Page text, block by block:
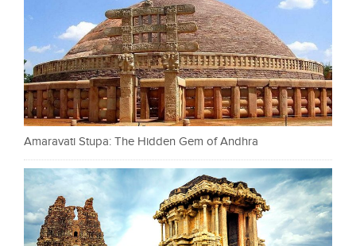
Amaravati Stupa: The Hidden Gem of Andhra